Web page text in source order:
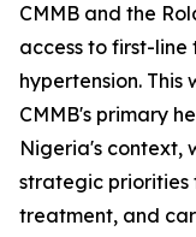
CMMB and the
access to first-
hypertension.
CMMB's primary
Nigeria's context,
strategic priorities
treatment, and